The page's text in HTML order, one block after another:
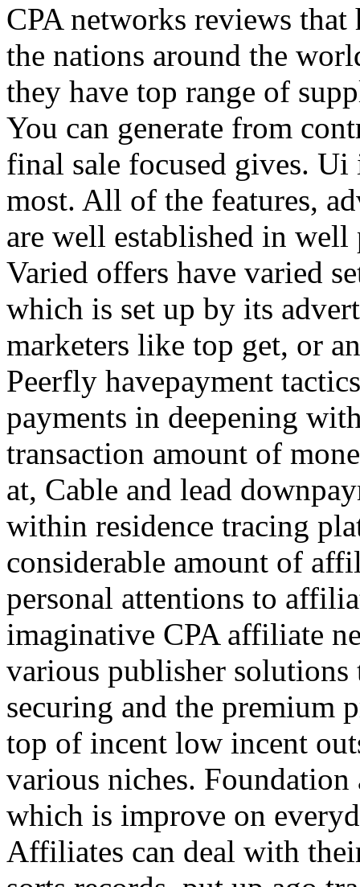
CPA networks reviews
the nations around the
they have top range of
You can generate from
final sale focused gives.
most. All of the features,
are well established in
Varied offers have varied
which is set up by its
marketers like top get, or
Peerfly havepayment
payments in deepening
transaction amount of
at, Cable and lead
within residence tracing
considerable amount of
personal attentions to
imaginative CPA affiliate
various publisher
securing and the premium
top of incent low incent
various niches.
which is improve on
Affiliates can deal with